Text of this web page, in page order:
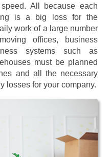
All because each
is a big loss for the
work of a large number
offices, business
systems such as
must be planned
and all the necessary
losses for your company.